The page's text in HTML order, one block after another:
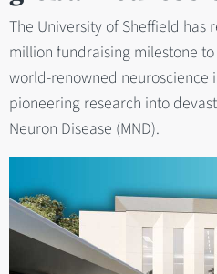
The University of Sheffield has
million fundraising milestone
world-renowned neuroscience
pioneering research into
Neuron Disease (MND).